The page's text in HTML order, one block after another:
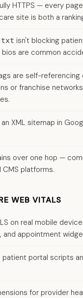
HTTPS — every
site is both a
isn't blocking
are common
are self-
or franchise
XML sitemap in
over one hop —
platforms.
WEB VITALS
on real mobile
appointment
patient portal scripts
for provider